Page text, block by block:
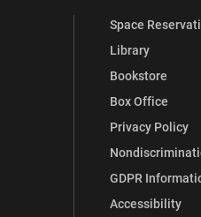
Space
Library
Bookstore
Box Office
Privacy Policy
GDPR
Accessibility